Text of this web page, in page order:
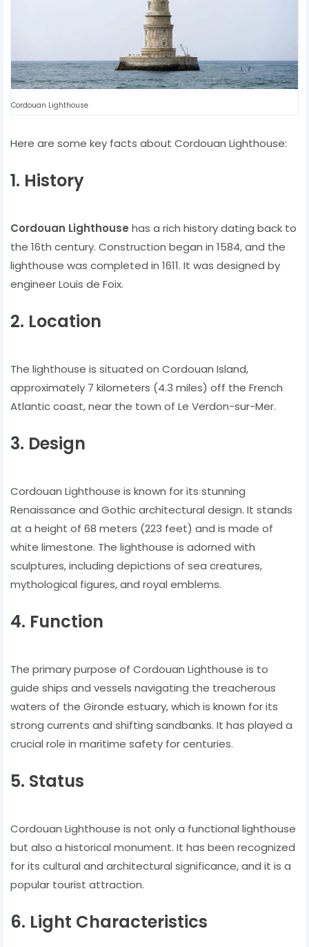
Cordouan Lighthouse
Here are some key facts about Cordouan Lighthouse:
1. History
Cordouan Lighthouse has a rich history dating back to
the 16th century. Construction began in 1584, and the
lighthouse was completed in 1611. It was designed by
engineer Louis de Foix.
2. Location
The lighthouse is situated on Cordouan Island,
approximately 7 kilometers (4.3 miles) off the French
Atlantic coast, near the town of Le Verdon-sur-Mer.
3. Design
Cordouan Lighthouse is known for its stunning
Renaissance and Gothic architectural design. It stands
at a height of 68 meters (223 feet) and is made of
white limestone. The lighthouse is adorned with
sculptures, including depictions of sea creatures,
mythological figures, and royal emblems.
4. Function
The primary purpose of Cordouan Lighthouse is to
guide ships and vessels navigating the treacherous
waters of the Gironde estuary, which is known for its
strong currents and shifting sandbanks. It has played a
crucial role in maritime safety for centuries.
5. Status
Cordouan Lighthouse is not only a functional lighthouse
but also a historical monument. It has been recognized
for its cultural and architectural significance, and it is a
popular tourist attraction.
6. Light Characteristics